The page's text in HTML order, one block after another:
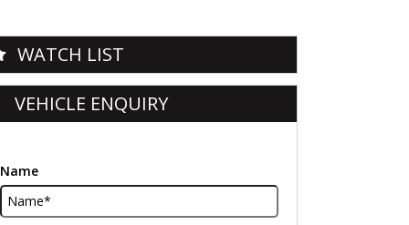
WATCH LIST
VEHICLE ENQUIRY
Name